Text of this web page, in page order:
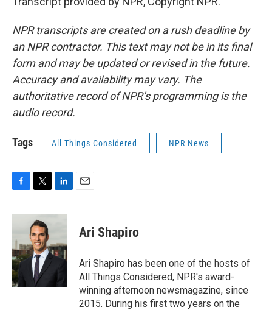
NPR transcripts are created on a rush deadline by
an NPR contractor. This text may not be in its final
form and may be updated or revised in the future.
Accuracy and availability may vary. The
authoritative record of NPR’s programming is the
audio record.
Tags All Things Considered NPR News
c
b
o
o
k
i
t
t
e
r
n
d
I
n
Ari Shapiro
Ari Shapiro has been one of the hosts of
All Things Considered, NPR's award-
winning afternoon newsmagazine, since
2015. During his first two years on the